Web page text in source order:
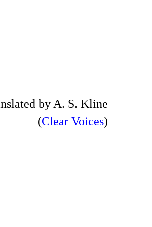
by A. S. Kline
(Clear Voices)